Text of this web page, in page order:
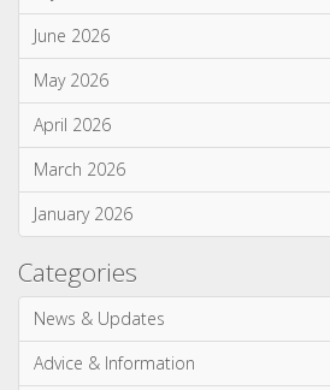
Wood Burning Stoves & Fires
Multi-Fuel Stoves & Fires
Gas Stoves & Fires
Electric Stoves & Fires
Most Commented
Spring clean your wood burning or
WIN a tipple on us with Salcombe Gin!
Our most realistic gas fire yet - the
available as a balanced flue model! (34)